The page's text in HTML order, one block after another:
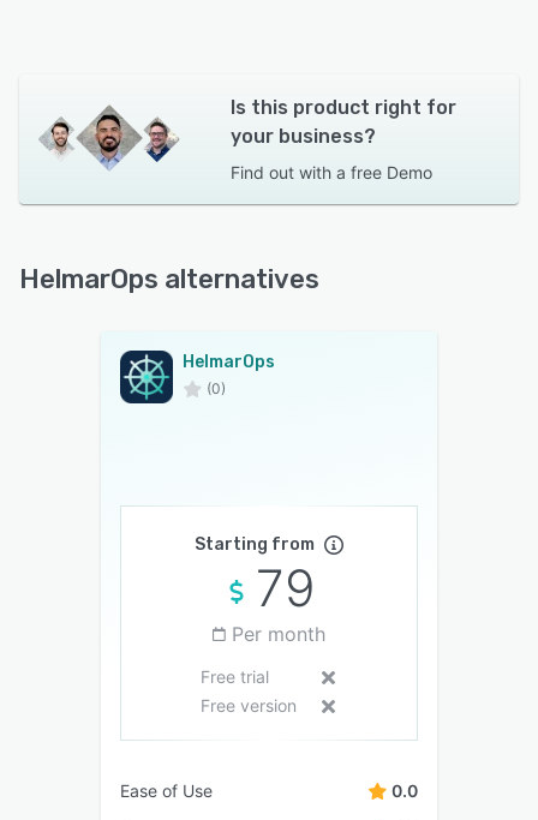
Is this product right for
your business?
Find out with a free Demo
HelmarOps alternatives
HelmarOps
(0)
Starting from
79
Per month
Free trial
Free version
Ease of Use 0.0